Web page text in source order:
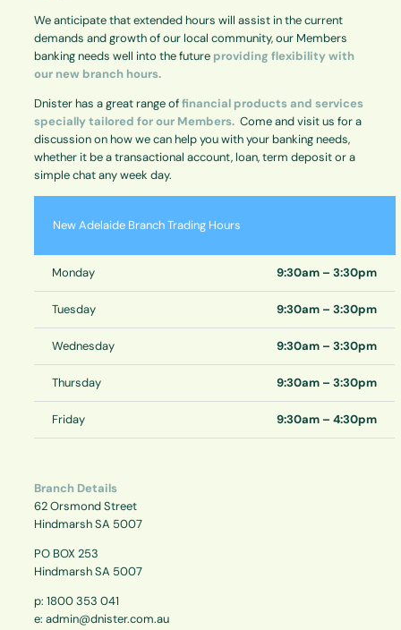
We anticipate that extended hours will assist in the current
demands and growth of our local community, our Members
banking needs well into the future providing flexibility with
our new branch hours.
Dnister has a great range offinancial products and services
specially tailored for our Members. Come and visit us for a
discussion on how we can help you with your banking needs,
whether it be a transactional account, loan, term deposit or a
simple chat any week day.
New Adelaide Branch Trading Hours
Monday 9:30am – 3:30pm
Tuesday 9:30am – 3:30pm
Wednesday 9:30am – 3:30pm
Thursday 9:30am – 3:30pm
Friday 9:30am – 4:30pm
Branch Details
62 Orsmond Street
Hindmarsh SA 5007
PO BOX 253
Hindmarsh SA 5007
p: 1800 353 041
e: admin@dnister.com.au